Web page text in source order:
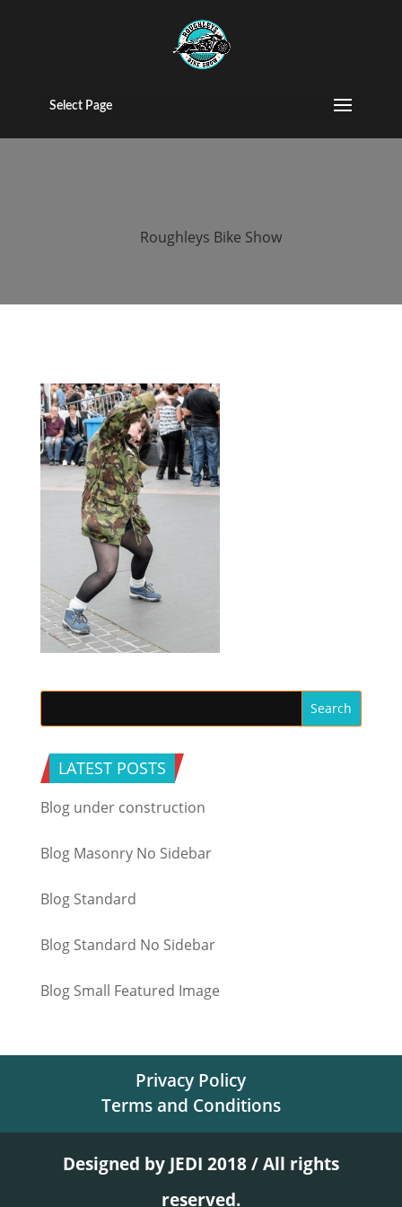
Select Page
2015 roughleys
bike show
Roughleys Bike Show
LATEST POSTS
Blog under construction
Blog Masonry No Sidebar
Blog Standard
Blog Standard No Sidebar
Blog Small Featured Image
Privacy Policy
Terms and Conditions
Designed by JEDI 2018 / All rights
reserved.